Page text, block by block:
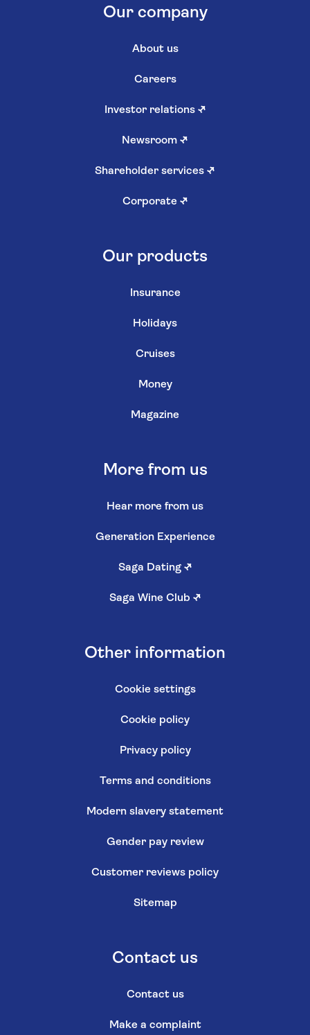
Our company
About us
Careers
Investor relations ↗
Newsroom ↗
Shareholder services ↗
Corporate ↗
Our products
Insurance
Holidays
Cruises
Money
Magazine
More from us
Hear more from us
Generation Experience
Saga Dating ↗
Saga Wine Club ↗
Other information
Cookie settings
Cookie policy
Privacy policy
Terms and conditions
Modern slavery statement
Gender pay review
Customer reviews policy
Sitemap
Contact us
Contact us
Make a complaint